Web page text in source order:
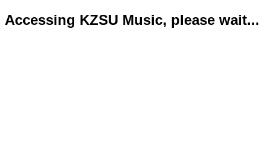
Accessing KZSU Music, please wait...